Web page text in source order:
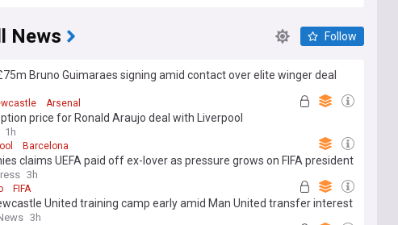
News Follow
Bruno Guimaraes signing amid contact over elite winger deal
Arsenal
price for Ronald Araujo deal with Liverpool
1h
Barcelona
claims UEFA paid off ex-lover as pressure grows on FIFA president
3h
FIFA
United training camp early amid Man United transfer interest
3h